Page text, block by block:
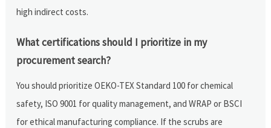
high indirect costs.
What certifications should I prioritize in my
procurement search?
You should prioritize OEKO-TEX Standard 100 for chemical
safety, ISO 9001 for quality management, and WRAP or BSCI
for ethical manufacturing compliance. If the scrubs are